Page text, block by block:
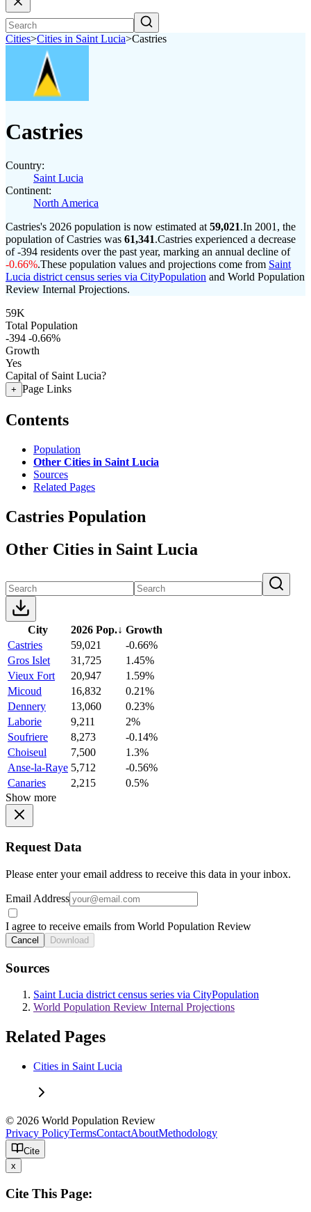
Cities>Cities in Saint Lucia>Castries
Castries
Country:
Saint Lucia
Continent:
North America
Castries's 2026 population is now estimated at 59,021.In 2001, the
population of Castries was 61,341.Castries experienced a decrease
of-394 residents over the past year, marking an annual decline of
-0.66%.These population values and projections come from Saint
Lucia district census series via CityPopulation and World Population
Review Internal Projections.
59K
Total Population
-394 -0.66%
Growth
Yes
Capital of Saint Lucia?
+ Page Links
Contents
Population
Other Cities in Saint Lucia
Sources
Related Pages
Castries Population
Other Cities in Saint Lucia
City 2026 Pop.↓ Growth
Castries
59,021
-0.66%
Gros Islet
31,725
1.45%
Vieux Fort
20,947
1.59%
Micoud
16,832
0.21%
Dennery
13,060
0.23%
Laborie
9,211
2%
Soufriere
8,273
-0.14%
Choiseul
7,500
1.3%
Anse-la-Raye 5,712
-0.56%
Canaries
2,215
0.5%
Show more
Request Data
Please enter your email address to receive this data in your inbox.
Email Address
I agree to receive emails from World Population Review
Cancel Download
Sources
Saint Lucia district census series via CityPopulation
World Population Review Internal Projections
Related Pages
Cities in Saint Lucia
© 2026 World Population Review
Privacy PolicyTermsContactAboutMethodology
Cite
x
Cite This Page: